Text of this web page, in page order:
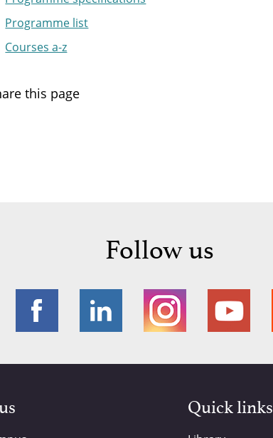
Programme list
Courses a-z
this page
Follow us
Quick links